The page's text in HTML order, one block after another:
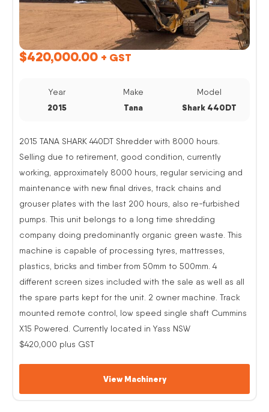
$420,000.00 + GST
Year
2015
Make
Tana
Model
Shark 440DT
2015 TANA SHARK 440DT Shredder with 8000 hours.
Selling due to retirement, good condition, currently
working, approximately 8000 hours, regular servicing and
maintenance with new final drives, track chains and
grouser plates with the last 200 hours, also re-furbished
pumps. This unit belongs to a long time shredding
company doing predominantly organic green waste. This
machine is capable of processing tyres, mattresses,
plastics, bricks and timber from 50mm to 500mm. 4
different screen sizes included with the sale as well as all
the spare parts kept for the unit. 2 owner machine. Track
mounted remote control, low speed single shaft Cummins
X15 Powered. Currently located in Yass NSW
$420,000 plus GST
View Machinery